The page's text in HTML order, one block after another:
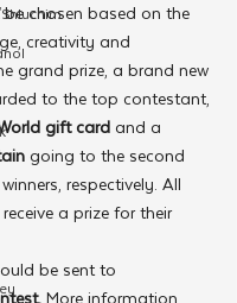
chosen based on the
creativity and
grand prize, a brand new
to the top contestant,
gift card and a
going to the second
respectively. All
a prize for their
be sent to